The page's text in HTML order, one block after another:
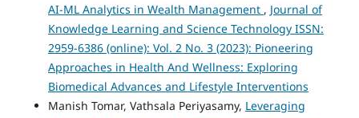
AI-ML Analytics in Wealth Management , Journal of
Knowledge Learning and Science Technology ISSN:
2959-6386 (online): Vol. 2 No. 3 (2023): Pioneering
Approaches in Health And Wellness: Exploring
Biomedical Advances and Lifestyle Interventions
Manish Tomar, Vathsala Periyasamy, Leveraging